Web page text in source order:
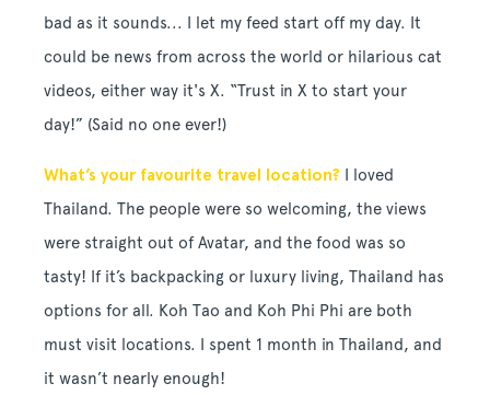
bad as it sounds... I let my feed start off my day. It
could be news from across the world or hilarious cat
videos, either way it's X. “Trust in X to start your
day!” (Said no one ever!)
What’s your favourite travel location? I loved
Thailand. The people were so welcoming, the views
were straight out of Avatar, and the food was so
tasty! If it’s backpacking or luxury living, Thailand has
options for all. Koh Tao and Koh Phi Phi are both
must visit locations. I spent 1 month in Thailand, and
it wasn’t nearly enough!